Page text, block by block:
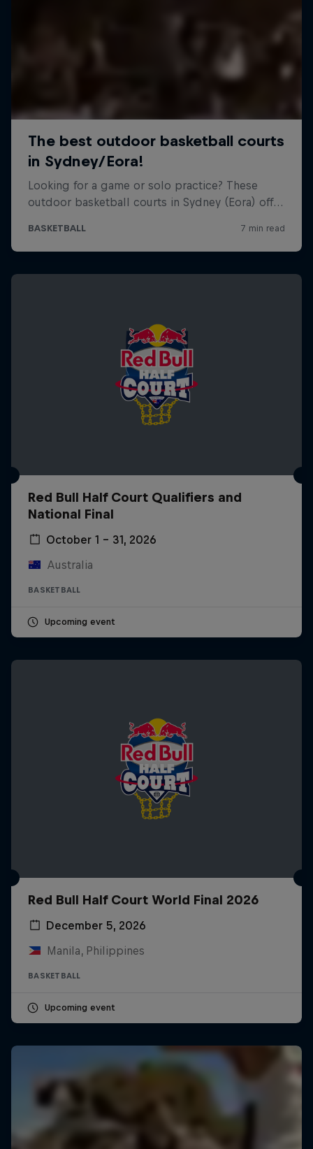
Red Bull Half Court Qualifiers and
National Final
October 1 – 31, 2026
Australia
BASKETBALL
Upcoming event
Red Bull Half Court World Final 2026
December 5, 2026
Manila, Philippines
BASKETBALL
Upcoming event